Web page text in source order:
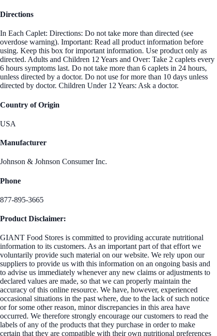
Directions
In Each Caplet: Directions: Do not take more than directed (see
overdose warning). Important: Read all product information before
using. Keep this box for important information. Use product only as
directed. Adults and Children 12 Years and Over: Take 2 caplets every
6 hours symptoms last. Do not take more than 6 caplets in 24 hours,
unless directed by a doctor. Do not use for more than 10 days unless
directed by doctor. Children Under 12 Years: Ask a doctor.
Country of Origin
USA
Manufacturer
Johnson & Johnson Consumer Inc.
Phone
877-895-3665
Product Disclaimer:
GIANT Food Stores is committed to providing accurate nutritional
information to its customers. As an important part of that effort we
voluntarily provide such material on our website. We rely upon our
suppliers to provide us with this information on an ongoing basis and
to advise us immediately whenever any new claims or adjustments to
declared values are made, so that we can properly maintain the
accuracy of this online resource. We have, however, experienced
occasional situations in the past where, due to the lack of such notice
or for some other reason, minor discrepancies in this area have
occurred. We therefore strongly encourage our customers to read the
labels of any of the products that they purchase in order to make
certain that they are compatible with their own nutritional preferences